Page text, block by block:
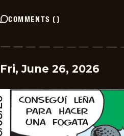
COMMENTS ()
Fri, June 26, 2026